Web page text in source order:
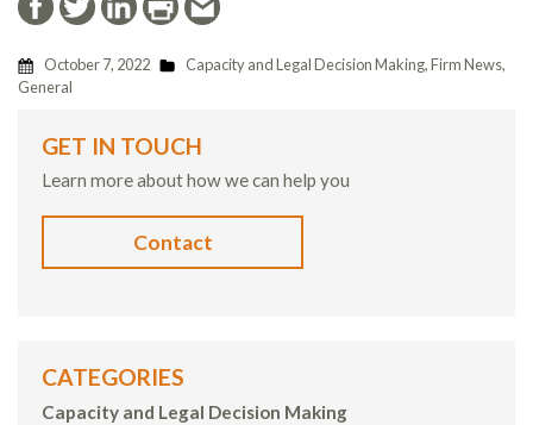
October 7, 2022 Capacity and Legal Decision Making,Firm News,
General
GET IN TOUCH
Learn more about how we can help you
Contact
CATEGORIES
Capacity and Legal Decision Making